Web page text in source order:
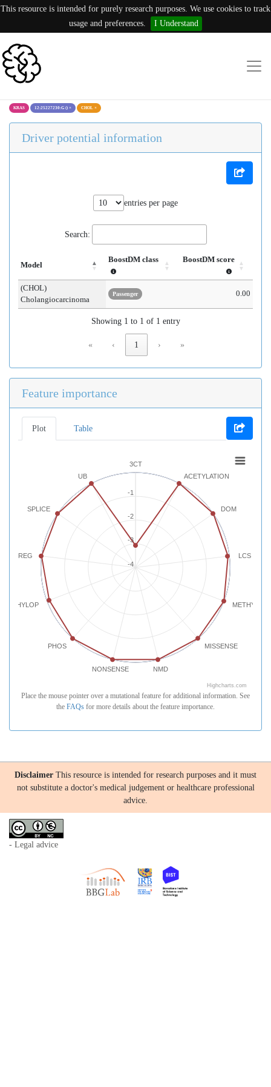
This resource is intended for purely research purposes. We use cookies to track
usage and preferences.
I Understand
KRAS 12:25227230:G () × CHOL ×
Driver potential information
entries per page
Search:
Model
BoostDM class BoostDM score
(CHOL)
Cholangiocarcinoma
Passenger 0.00
Showing 1 to 1 of 1 entry
« ‹ 1 › »
Feature importance
Plot Table
3CT
ACETYLATION
DOM
LCS
MISSENSE
NMD
NONSENSE
PHOS
PHYLOP
REG
SPLICE
UB
-4
-2
-3
-1
Highcharts.com
Place the mouse pointer over a mutational feature for additional information. See
the FAQs for more details about the feature importance.
Disclaimer This resource is intended for research purposes and it must
not substitute a doctor's medical judgement or healthcare professional
advice.
- Legal advice